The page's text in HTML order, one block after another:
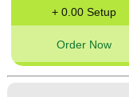
+ 0.00 Setup
Order Now